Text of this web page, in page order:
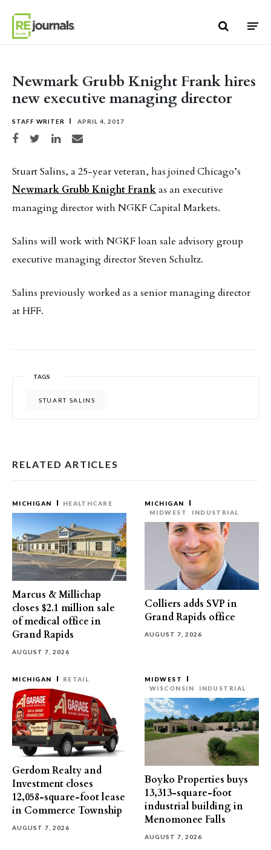
Newmark Grubb Knight Frank hires
new executive managing director
STAFF WRITER APRIL 4, 2017
Share on Facebook
Share on TwitterShare on LinkedIn
Share via email
Stuart Salins, a 25-year veteran, has joined Chicago’s
Newmark Grubb Knight Frankas an executive
managing director with NGKF Capital Markets.
Salins will work with NGKF loan sale advisory group
executive managing director Steven Schultz.
Salins previously worked as a senior managing director
at HFF.
TAGS
STUART SALINS
RELATED ARTICLES
MICHIGAN HEALTHCARE
Marcus & Millichap
closes $2.1 million sale
of medical office in
Grand Rapids
AUGUST 7, 2026
MICHIGAN
MIDWEST
INDUSTRIAL
Colliers adds SVP in
Grand Rapids office
AUGUST 7, 2026
MICHIGAN RETAIL
Gerdom Realty and
Investment closes
12,058-square-foot lease
in Commerce Township
AUGUST 7, 2026
MIDWEST
WISCONSIN
INDUSTRIAL
Boyko Properties buys
13,313-square-foot
industrial building in
Menomonee Falls
AUGUST 7, 2026